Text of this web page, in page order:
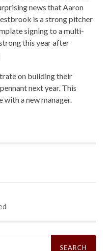
news that Aaron
is a strong pitcher
signing to a multi-
this year after
on building their
next year. This
a new manager.